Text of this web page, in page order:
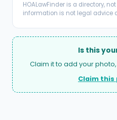
HOALawFinder is a directory,
information is not legal advice
Is this
Claim it to add your
Claim this